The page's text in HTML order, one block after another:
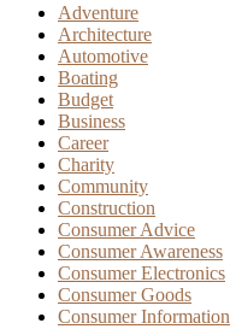
Adventure
Architecture
Automotive
Boating
Budget
Business
Career
Charity
Community
Construction
Consumer Advice
Consumer Awareness
Consumer Electronics
Consumer Goods
Consumer Information